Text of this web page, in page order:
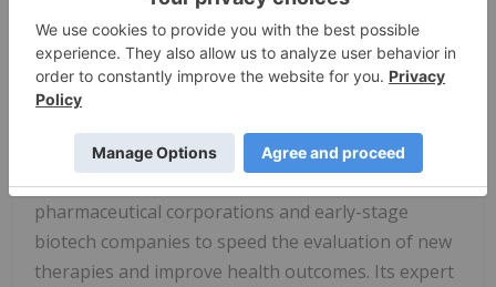
Syreon provides a full suite of adaptive clinical
trials, health economics and outcomes research
ensuring safe, effective and value-driven clinical
use of innovative therapies in more than 40
countries.
Syreon partners with an elite portfolio of global
pharmaceutical corporations and early-stage
biotech companies to speed the evaluation of new
therapies and improve health outcomes. Its expert